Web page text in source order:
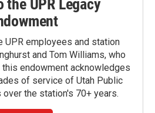
the UPR Legacy
UPR employees and station
and Tom Williams, who
this endowment acknowledges
of service of Utah Public
the station's 70+ years.